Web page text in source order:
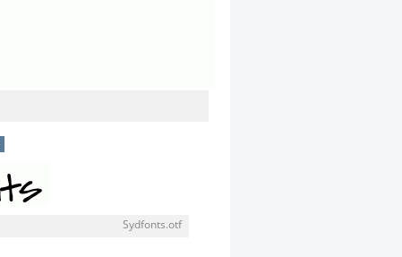
Sydfonts.otf